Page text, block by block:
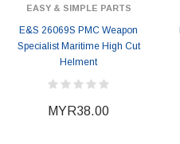
EASY & SIMPLE PARTS
E&S 26069S PMC Weapon
Specialist Maritime High Cut
Helment
MYR38.00